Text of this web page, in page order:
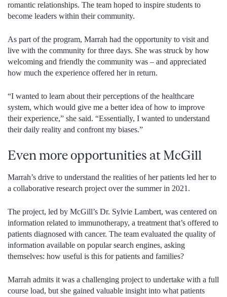
romantic relationships. The team hoped to inspire students to
become leaders within their community.
As part of the program, Marrah had the opportunity to visit and
live with the community for three days. She was struck by how
welcoming and friendly the community was – and appreciated
how much the experience offered her in return.
“I wanted to learn about their perceptions of the healthcare
system, which would give me a better idea of how to improve
their experience,” she said. “Essentially, I wanted to understand
their daily reality and confront my biases.”
Even more opportunities at McGill
Marrah’s drive to understand the realities of her patients led her to
a collaborative research project over the summer in 2021.
The project, led by McGill’s Dr. Sylvie Lambert, was centered on
information related to immunotherapy, a treatment that’s offered to
patients diagnosed with cancer. The team evaluated the quality of
information available on popular search engines, asking
themselves: how useful is this for patients and families?
Marrah admits it was a challenging project to undertake with a full
course load, but she gained valuable insight into what patients